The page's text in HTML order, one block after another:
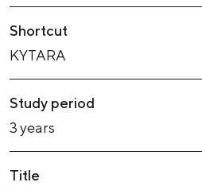
Shortcut
KYTARA
Study period
3 years
Title